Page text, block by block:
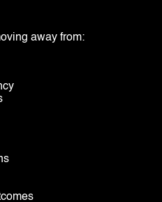
away from: